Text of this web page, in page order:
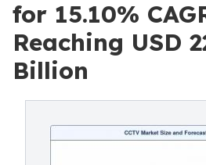
for 15.10%
Reaching USD
Billion